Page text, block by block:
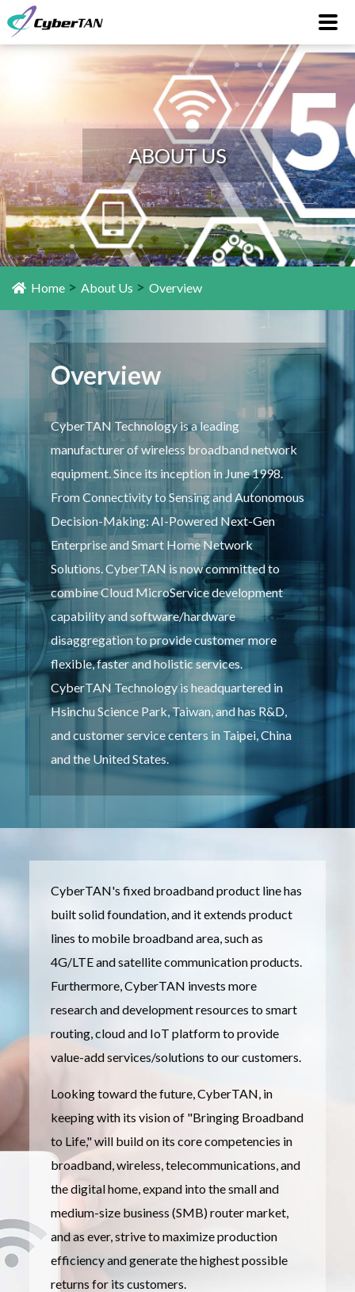
ABOUT US
Home > About Us > Overview
Overview
CyberTAN Technology is a leading
manufacturer of wireless broadband network
equipment. Since its inception in June 1998.
From Connectivity to Sensing and Autonomous
Decision-Making: AI-Powered Next-Gen
Enterprise and Smart Home Network
Solutions. CyberTAN is now committed to
combine Cloud MicroService development
capability and software/hardware
disaggregation to provide customer more
flexible, faster and holistic services.
CyberTAN Technology is headquartered in
Hsinchu Science Park, Taiwan, and has R&D,
and customer service centers in Taipei, China
and the United States.
CyberTAN's fixed broadband product line has
built solid foundation, and it extends product
lines to mobile broadband area, such as
4G/LTE and satellite communication products.
Furthermore, CyberTAN invests more
research and development resources to smart
routing, cloud and IoT platform to provide
value-add services/solutions to our customers.
Looking toward the future, CyberTAN, in
keeping with its vision of "Bringing Broadband
to Life," will build on its core competencies in
broadband, wireless, telecommunications, and
the digital home, expand into the small and
medium-size business (SMB) router market,
and as ever, strive to maximize production
efficiency and generate the highest possible
returns for its customers.